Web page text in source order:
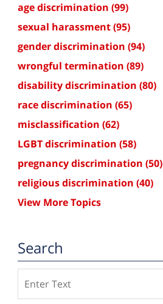
age discrimination (99)
sexual harassment(95)
gender discrimination (94)
wrongful termination (89)
disability discrimination (80)
race discrimination (65)
misclassification (62)
LGBT discrimination (58)
pregnancy discrimination (50)
religious discrimination (40)
View More Topics
Search